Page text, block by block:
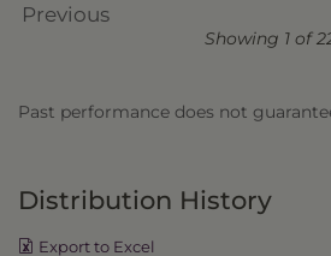
Previous
Showing 1 of
Past performance does not
Distribution History
Export to Excel